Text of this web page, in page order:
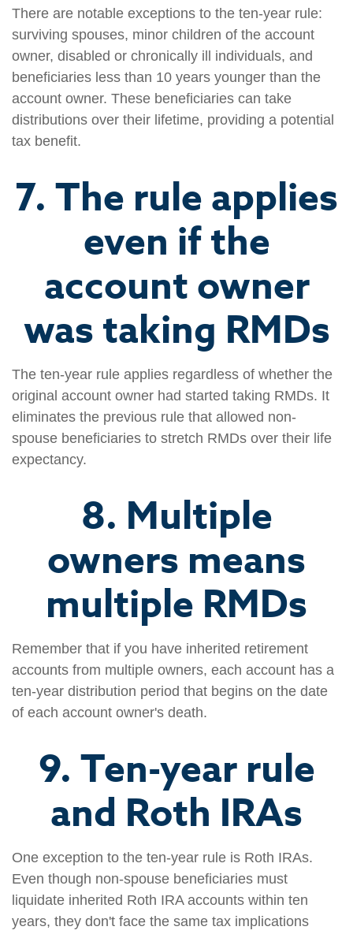
There are notable exceptions to the ten-year rule:
surviving spouses, minor children of the account
owner, disabled or chronically ill individuals, and
beneficiaries less than 10 years younger than the
account owner. These beneficiaries can take
distributions over their lifetime, providing a potential
tax benefit.
7. The rule applies
even if the
account owner
was taking RMDs
The ten-year rule applies regardless of whether the
original account owner had started taking RMDs. It
eliminates the previous rule that allowed non-
spouse beneficiaries to stretch RMDs over their life
expectancy.
8. Multiple
owners means
multiple RMDs
Remember that if you have inherited retirement
accounts from multiple owners, each account has a
ten-year distribution period that begins on the date
of each account owner's death.
9. Ten-year rule
and Roth IRAs
One exception to the ten-year rule is Roth IRAs.
Even though non-spouse beneficiaries must
liquidate inherited Roth IRA accounts within ten
years, they don't face the same tax implications